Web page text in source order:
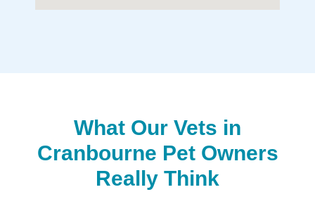
What Our Vets in
Cranbourne Pet Owners
Really Think